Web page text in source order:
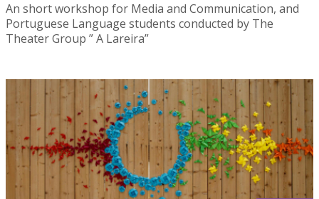
An short workshop for Media and Communication, and
Portuguese Language students conducted by The
Theater Group ” A Lareira”